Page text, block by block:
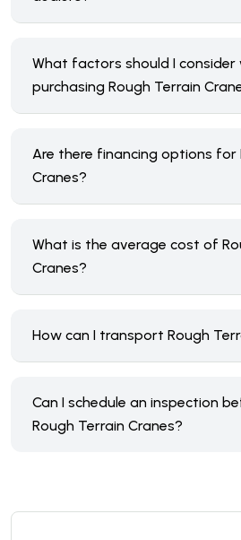
What factors should I consider
purchasing Rough Terrain
Are there financing options for
Cranes?
What is the average cost of
Cranes?
How can I transport Rough
Can I schedule an inspection
Rough Terrain Cranes?